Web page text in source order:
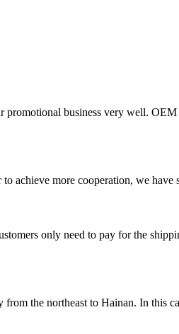
business very well.
achieve more cooperation, we
only need to pay for the
northeast to Hainan. In this